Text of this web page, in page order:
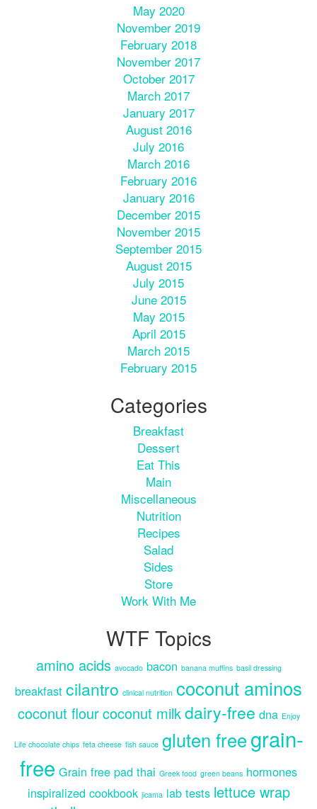
May 2020
November 2019
February 2018
November 2017
October 2017
March 2017
January 2017
August 2016
July 2016
March 2016
February 2016
January 2016
December 2015
November 2015
September 2015
August 2015
July 2015
June 2015
May 2015
April 2015
March 2015
February 2015
Categories
Breakfast
Dessert
Eat This
Main
Miscellaneous
Nutrition
Recipes
Salad
Sides
Store
Work With Me
WTF Topics
amino acids avocado bacon banana muffins basil dressing
breakfast cilantro clinical nutrition coconut aminos
coconut flourcoconut milkdairy-free dna Enjoy
Life chocolate chips feta cheese fish sauce gluten freegrain-
free Grain free pad thai Greek food green beans hormones
inspiralized cookbook jicama lab tests lettuce wrap